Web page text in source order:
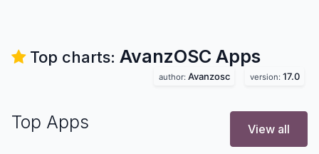
Top charts: AvanzOSC Apps
author: Avanzosc version: 17.0
Top Apps View all